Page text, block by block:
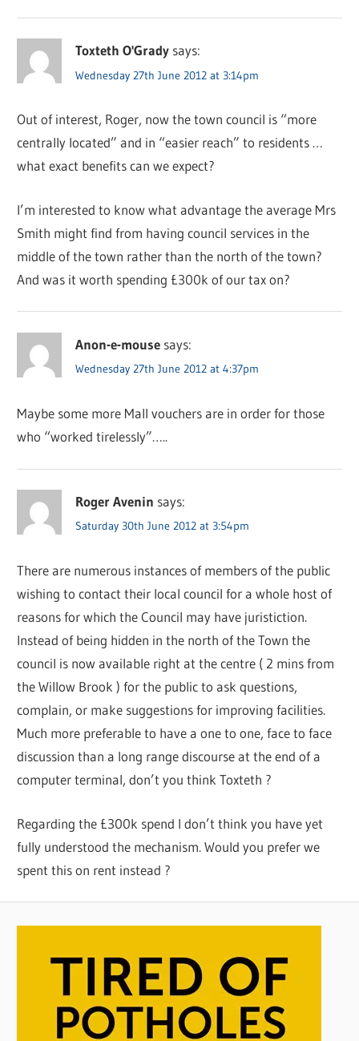
Toxteth O'Grady says:
Wednesday 27th June 2012 at 3:14pm
Out of interest, Roger, now the town council is “more
centrally located” and in “easier reach” to residents …
what exact benefits can we expect?
I’m interested to know what advantage the average Mrs
Smith might find from having council services in the
middle of the town rather than the north of the town?
And was it worth spending £300k of our tax on?
Anon-e-mouse says:
Wednesday 27th June 2012 at 4:37pm
Maybe some more Mall vouchers are in order for those
who “worked tirelessly”…..
Roger Avenin says:
Saturday 30th June 2012 at 3:54pm
There are numerous instances of members of the public
wishing to contact their local council for a whole host of
reasons for which the Council may have juristiction.
Instead of being hidden in the north of the Town the
council is now available right at the centre ( 2 mins from
the Willow Brook ) for the public to ask questions,
complain, or make suggestions for improving facilities.
Much more preferable to have a one to one, face to face
discussion than a long range discourse at the end of a
computer terminal, don’t you think Toxteth ?
Regarding the £300k spend I don’t think you have yet
fully understood the mechanism. Would you prefer we
spent this on rent instead ?